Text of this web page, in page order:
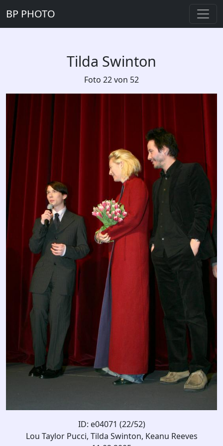
BP PHOTO
Tilda Swinton
Foto 22 von 52
ID: e04071 (22/52)
Lou Taylor Pucci, Tilda Swinton, Keanu Reeves